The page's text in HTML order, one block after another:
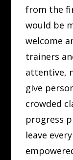
from the
would be
welcome
trainers
attentive,
give
crowded
progress
leave